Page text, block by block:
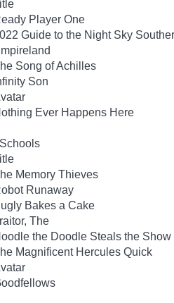
Player One
Guide to the Night Sky
Song of Achilles
Son
Ever Happens Here
Memory Thieves
Runaway
Bakes a Cake
The
the Doodle Steals the Show
Magnificent Hercules Quick